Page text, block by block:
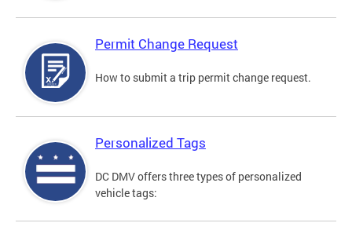
Permit Change Request
How to submit a trip permit change request.
Personalized Tags
DC DMV offers three types of personalized
vehicle tags: